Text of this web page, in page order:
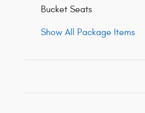
Bucket Seats
Show All Package Items